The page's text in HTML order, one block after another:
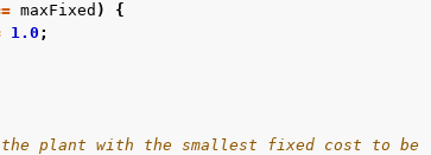
maxFixed )
{
1.0 ;
plant with the smallest fixed cost to be